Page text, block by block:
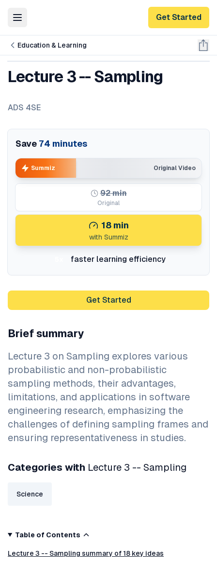
Toggle Menu Get Started
Education & Learning
Lecture 3 -- Sampling
ADS 4SE
Save 74 minutes
Original Video
Summiz
92min
Original
18min
with Summiz
faster learning efficiency
Get Started
Brief summary
Lecture 3 on Sampling explores various
probabilistic and non-probabilistic
sampling methods, their advantages,
limitations, and applications in software
engineering research, emphasizing the
challenges of defining sampling frames and
ensuring representativeness in studies.
Categories with Lecture 3 -- Sampling
Science
Table of Contents
Lecture 3 -- Sampling summary of 18 key ideas